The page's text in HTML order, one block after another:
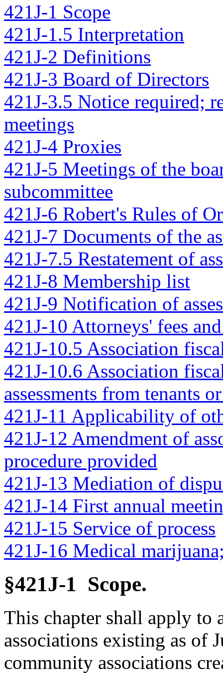
421J-1 Scope
421J-1.5 Interpretation
421J-2 Definitions
421J-3 Board of Directors
421J-3.5 Notice required;
meetings
421J-4 Proxies
421J-5 Meetings of the
subcommittee
421J-6 Robert's Rules of
421J-7 Documents of the
421J-7.5 Restatement of
421J-8 Membership list
421J-9 Notification of
421J-10 Attorneys' fees
421J-10.5 Association
421J-10.6 Association
assessments from tenants
421J-11 Applicability of
421J-12 Amendment of
procedure provided
421J-13 Mediation of
421J-14 First annual
421J-15 Service of process
421J-16 Medical
§421J-1 Scope.
This chapter shall apply to
associations existing as of
community associations